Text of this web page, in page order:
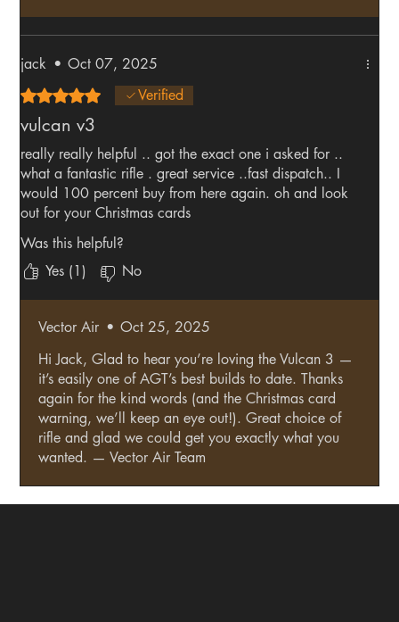
jack • Oct 07, 2025
Rated 5 out of 5 stars.Verified
vulcan v3
really really helpful .. got the exact one i asked for ..
what a fantastic rifle . great service ..fast dispatch.. I
would 100 percent buy from here again. oh and look
out for your Christmas cards
Was this helpful?
Yes (1)
No
Vector Air • Oct 25, 2025
Hi Jack, Glad to hear you’re loving the Vulcan 3 —
it’s easily one of AGT’s best builds to date. Thanks
again for the kind words (and the Christmas card
warning, we’ll keep an eye out!). Great choice of
rifle and glad we could get you exactly what you
wanted. — Vector Air Team